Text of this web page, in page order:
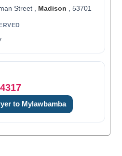
Street , Madison , 53701
to Mylawbamba